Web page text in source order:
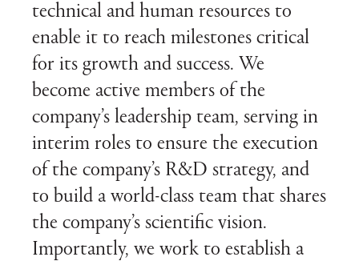
technical and human resources to
enable it to reach milestones critical
for its growth and success. We
become active members of the
company’s leadership team, serving in
interim roles to ensure the execution
of the company’s R&D strategy, and
to build a world-class team that shares
the company’s scientific vision.
Importantly, we work to establish a